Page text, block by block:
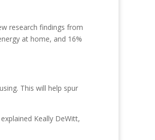
research findings from
at home, and 16%
This will help spur
Keally DeWitt,